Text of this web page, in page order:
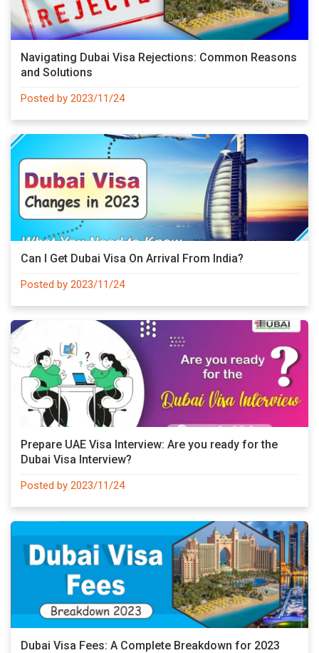
Navigating Dubai Visa Rejections: Common Reasons
and Solutions
Posted by 2023/11/24
Can I Get Dubai Visa On Arrival From India?
Posted by 2023/11/24
Prepare UAE Visa Interview: Are you ready for the
Dubai Visa Interview?
Posted by 2023/11/24
Dubai Visa Fees: A Complete Breakdown for 2023